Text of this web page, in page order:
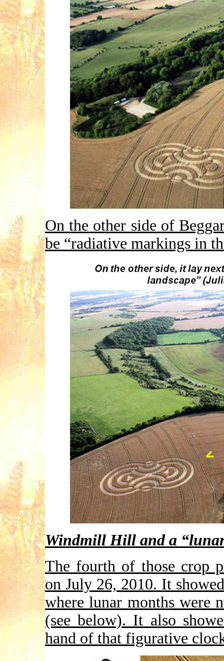
On the other side of
be “radiative markings in
Windmill Hill and a
The fourth of those crop
on July 26, 2010. It
where lunar months were
(see below). It also
hand of that figurative